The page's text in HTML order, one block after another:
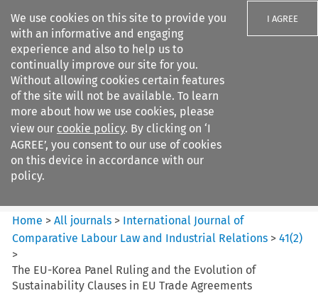
We use cookies on this site to provide you
with an informative and engaging
experience and also to help us to
continually improve our site for you.
Without allowing cookies certain features
of the site will not be available. To learn
more about how we use cookies, please
view our cookie policy. By clicking on ‘I
AGREE’, you consent to our use of cookies
on this device in accordance with our
policy.
I AGREE
Search filters
International Journal of
Comparative Lab...
Home >All journals > International Journal of
Comparative Labour Law and Industrial Relations >41(2)
>
The EU-Korea Panel Ruling and the Evolution of
Sustainability Clauses in EU Trade Agreements